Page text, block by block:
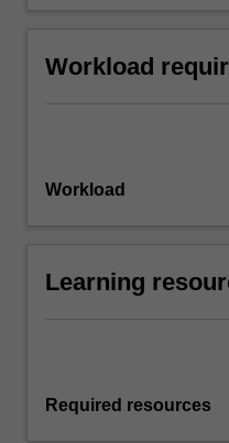
Workload
Workload
Learning
Required resources